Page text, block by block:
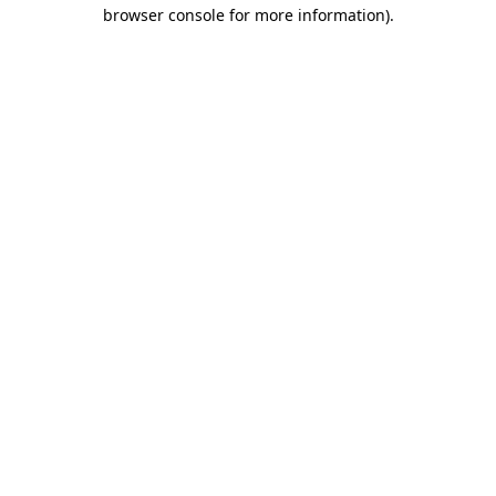
browser console for more information).